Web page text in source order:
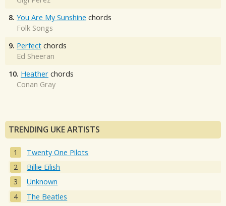
8. You Are My Sunshine chords
Folk Songs
9. Perfect chords
Ed Sheeran
10. Heather chords
Conan Gray
TRENDING UKE ARTISTS
Twenty One Pilots
Billie Eilish
Unknown
The Beatles